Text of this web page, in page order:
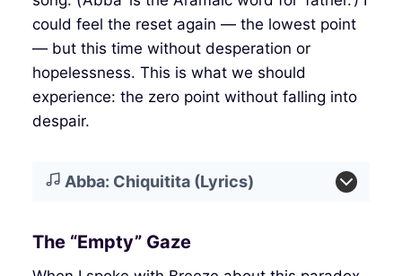
could feel the reset again — the lowest point
— but this time without desperation or
hopelessness. This is what we should
experience: the zero point without falling into
despair.
Abba: Chiquitita (Lyrics)
The “Empty” Gaze